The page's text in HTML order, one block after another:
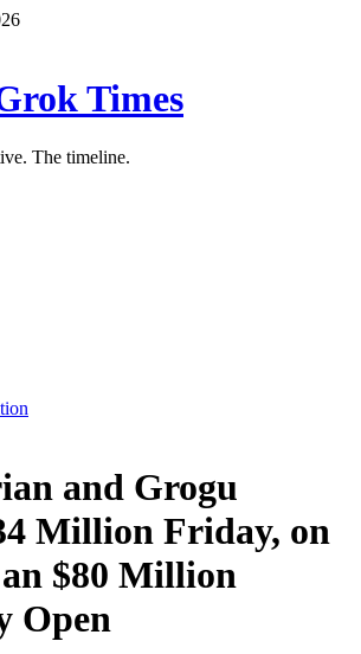
Times
The timeline.
and Grogu
Million Friday, on
$80 Million
Open